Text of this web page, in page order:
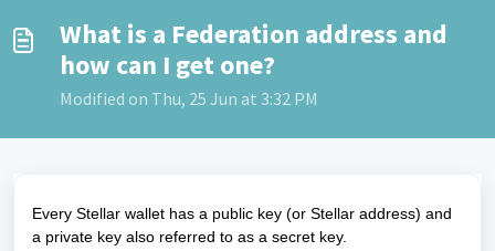
What is a Federation address and
how can I get one?
Modified on Thu, 25 Jun at 3:32 PM
Every Stellar wallet has a public key (or Stellar address) and
a private key also referred to as a secret key.